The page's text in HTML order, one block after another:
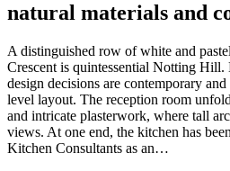
natural materials and
A distinguished row of white and
Crescent is quintessential Notting Hill.
design decisions are contemporary
level layout. The reception room
and intricate plasterwork, where tall
views. At one end, the kitchen has
Kitchen Consultants as an…